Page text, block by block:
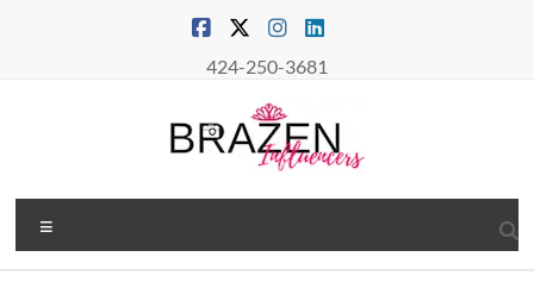
424-250-3681
Brazen
Influencers